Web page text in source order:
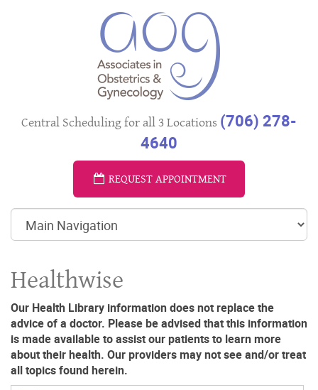
Central Scheduling for all 3 Locations (706) 278-
4640
REQUEST APPOINTMENT
Healthwise
Our Health Library information does not replace the
advice of a doctor. Please be advised that this information
is made available to assist our patients to learn more
about their health. Our providers may not see and/or treat
all topics found herein.